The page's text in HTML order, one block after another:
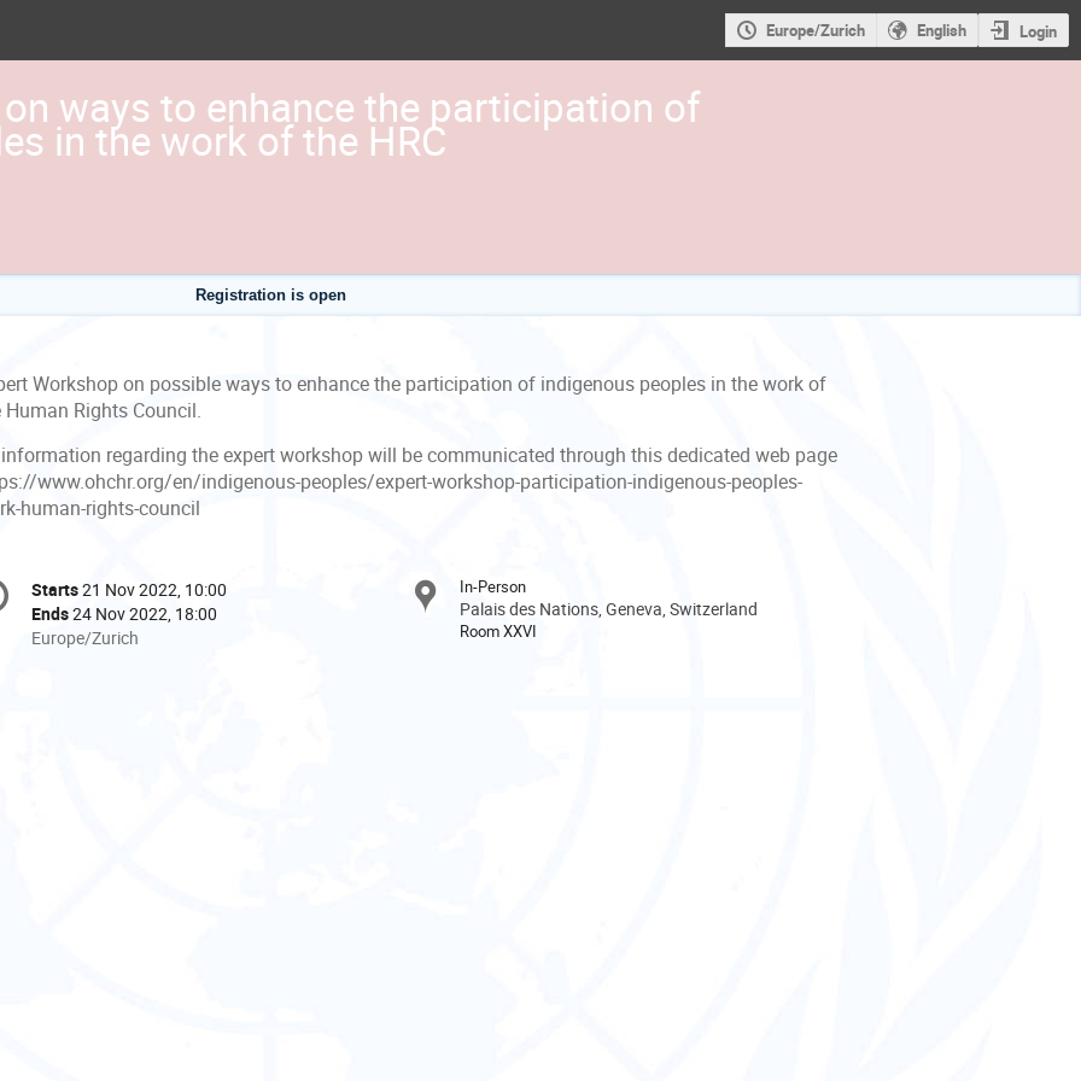
Europe/Zurich English Login
ways to enhance the participation of
in the work of the HRC
Registration is open
Workshop on possible ways to enhance the participation of indigenous peoples in the work of
Human Rights Council.
regarding the expert workshop will be communicated through this dedicated web page
www.ohchr.org/en/indigenous-peoples/expert-workshop-participation-indigenous-peoples-
human-rights-council
Date/Time
Starts21 Nov 2022, 10:00
Ends24 Nov 2022, 18:00
All
Europe/Zurich
In-Person
Palais des Nations, Geneva, Switzerland
Room XXVI